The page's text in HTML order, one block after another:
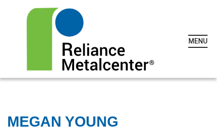
MENU
MEGAN YOUNG